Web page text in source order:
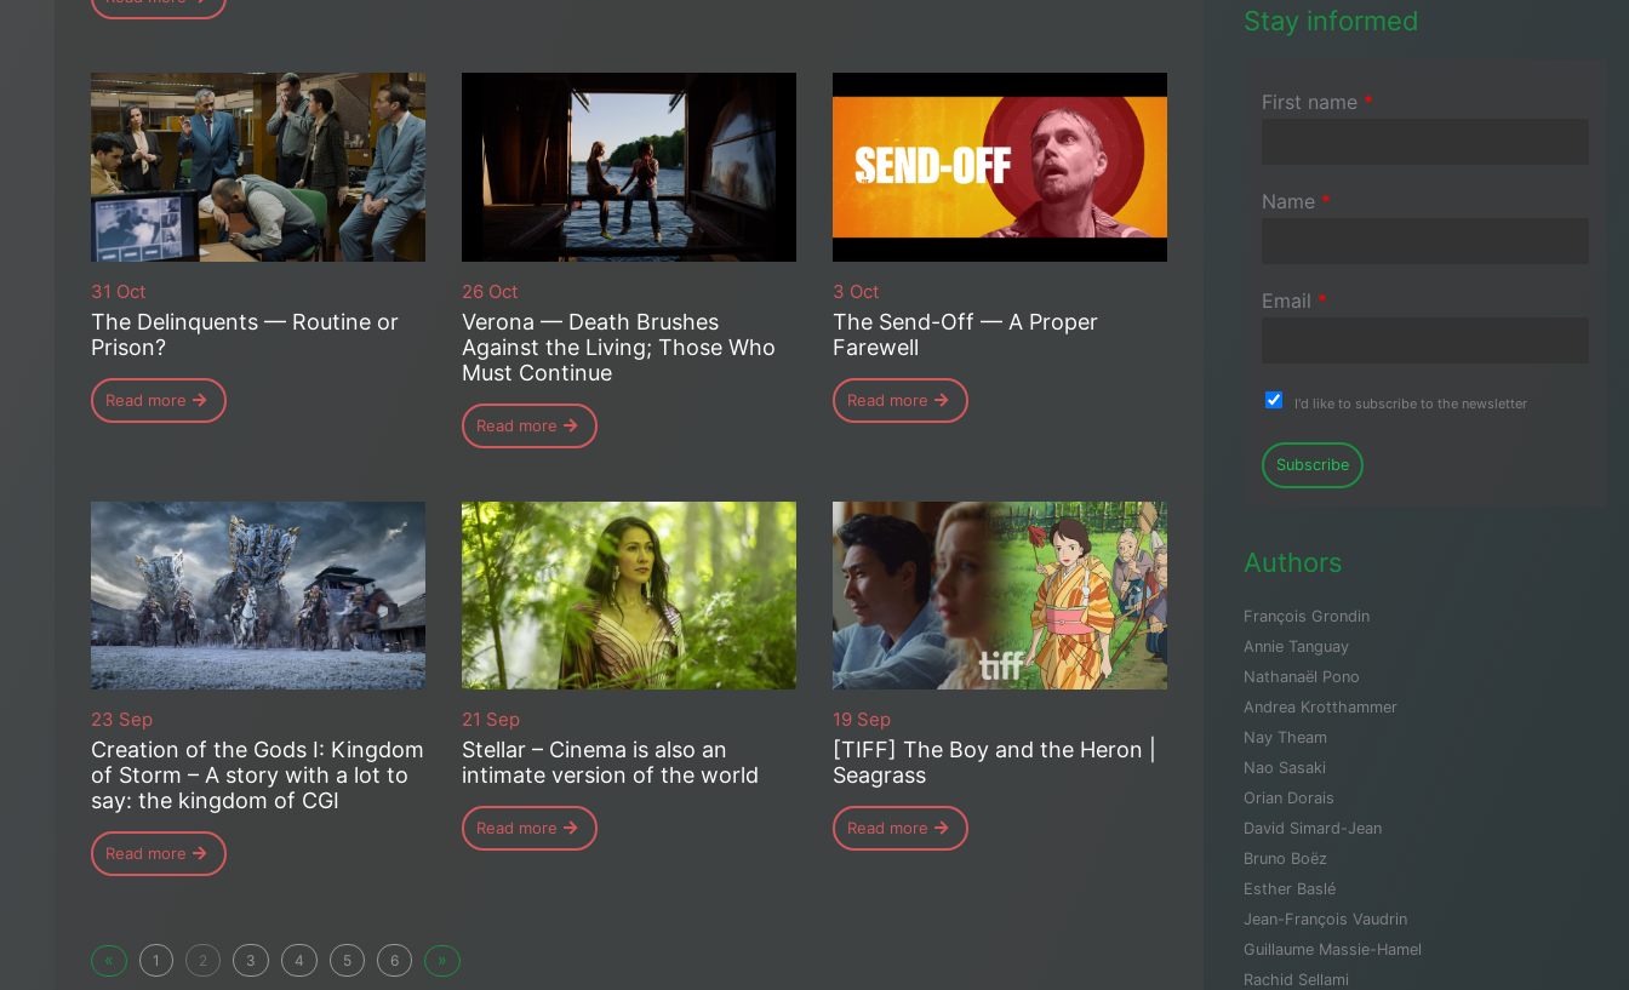
31 Oct
The Delinquents — Routine or
Prison?
Read more
26 Oct
Verona — Death Brushes
Against the Living; Those Who
Must Continue
Read more
3 Oct
The Send-Off — A Proper
Farewell
Read more
23 Sep
Creation of the Gods I: Kingdom
of Storm – A story with a lot to
say: the kingdom of CGI
Read more
21 Sep
Stellar – Cinema is also an
intimate version of the world
Read more
19 Sep
[TIFF] The Boy and the Heron |
Seagrass
Read more
« 1 2 3 4 5 6 »
Stay informed
First name *
Name *
Email *
I'd like to subscribe to the newsletter
Subscribe
Authors
François Grondin
Annie Tanguay
Nathanaël Pono
Andrea Krotthammer
Nay Theam
Nao Sasaki
Orian Dorais
David Simard-Jean
Bruno Boëz
Esther Baslé
Jean-François Vaudrin
Guillaume Massie-Hamel
Rachid Sellami